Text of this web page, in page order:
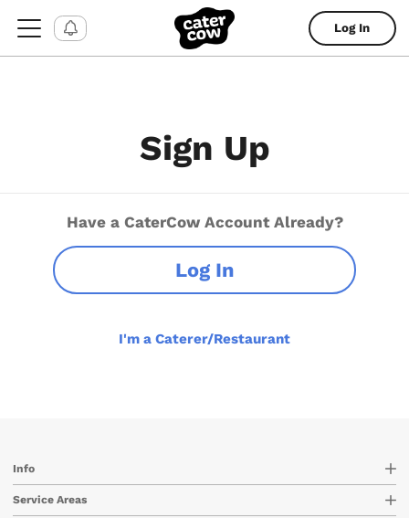
Log In
Sign Up
Have a CaterCow Account Already?
Log In
I'm a Caterer/Restaurant
Info
Service Areas